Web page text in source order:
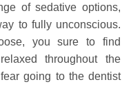
of sedative options,
to fully unconscious.
you sure to find
throughout the
going to the dentist